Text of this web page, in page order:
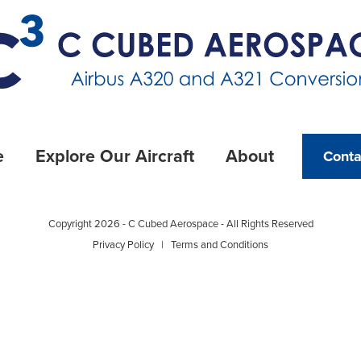
Explore Our Aircraft About
Copyright 2026 - C Cubed Aerospace - All Rights Reserved
Privacy Policy| Terms and Conditions